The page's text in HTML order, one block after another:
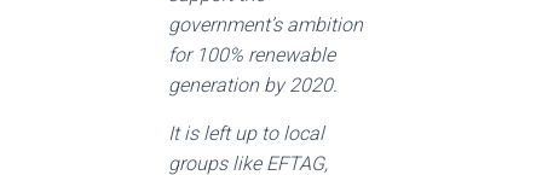
government’s ambition
for 100% renewable
generation by 2020.
It is left up to local
groups like EFTAG,